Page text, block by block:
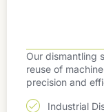
Our dismantling
reuse of
precision and
Industrial